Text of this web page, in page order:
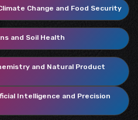
Change and Food Security
and Soil Health
and Natural Product
Intelligence and Precision